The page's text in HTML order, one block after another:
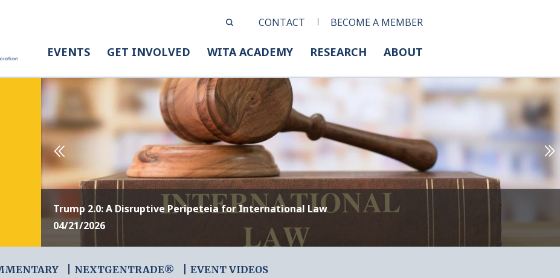
CONTACT BECOME A MEMBER
EVENTS GET INVOLVED WITA ACADEMY RESEARCH ABOUT
Trump 2.0: A Disruptive Peripeteia for International Law
04/21/2026
NEXTGENTRADE®
EVENT VIDEOS